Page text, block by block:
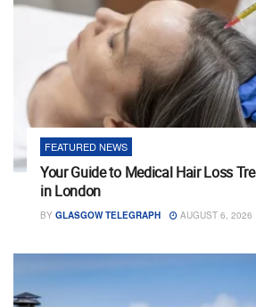
FEATURED NEWS
Your Guide to Medical Hair Loss
in London
BY GLASGOW TELEGRAPH AUGUST 6, 2026